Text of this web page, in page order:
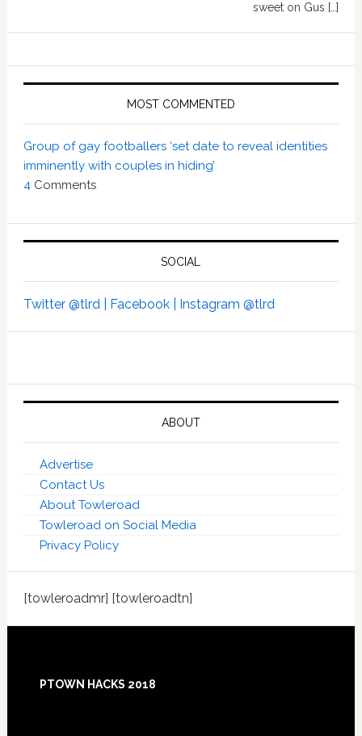
sweet on Gus […]
MOST COMMENTED
Group of gay footballers ‘set date to reveal identities
imminently with couples in hiding’
4 Comments
SOCIAL
Twitter @tlrd | Facebook | Instagram @tlrd
ABOUT
Advertise
Contact Us
About Towleroad
Towleroad on Social Media
Privacy Policy
[towleroadmr] [towleroadtn]
Footer
PTOWN HACKS 2018